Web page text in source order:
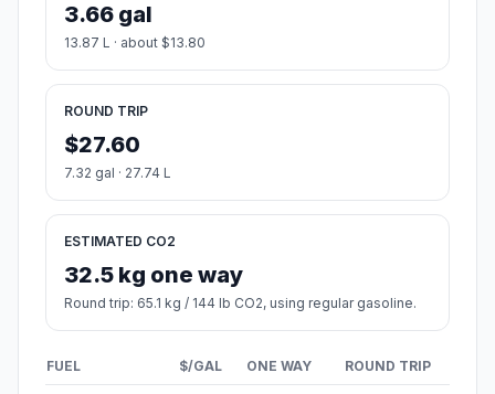
3.66 gal
13.87 L · about $13.80
ROUND TRIP
$27.60
7.32 gal · 27.74 L
ESTIMATED CO2
32.5 kg one way
Round trip: 65.1 kg / 144 lb CO2, using regular gasoline.
FUEL $/GAL ONE WAY ROUND TRIP